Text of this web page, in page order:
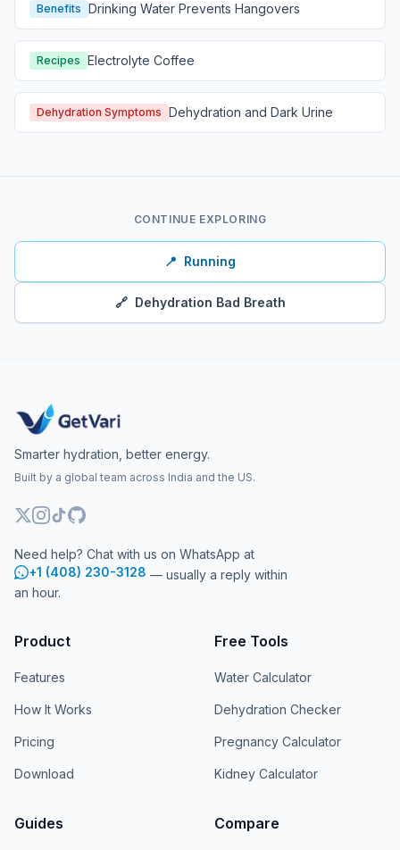
Benefits Drinking Water Prevents Hangovers
Recipes Electrolyte Coffee
Dehydration Symptoms Dehydration and Dark Urine
CONTINUE EXPLORING
📍 Running
🔗 Dehydration Bad Breath
Smarter hydration, better energy.
Built by a global team across India and the US.
Need help? Chat with us on WhatsApp at
+1 (408) 230-3128 — usually a reply within
an hour.
Product
Features
How It Works
Pricing
Download
Free Tools
Water Calculator
Dehydration Checker
Pregnancy Calculator
Kidney Calculator
Guides Compare